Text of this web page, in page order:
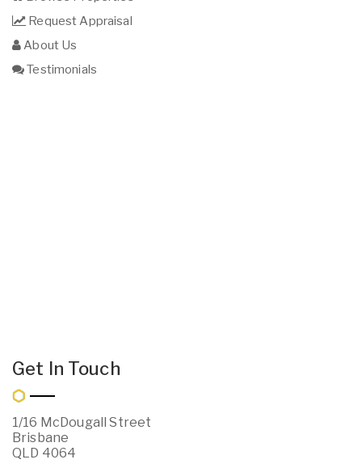
Request Appraisal
About Us
Testimonials
Get In Touch
1/16 McDougall Street
Brisbane
QLD 4064